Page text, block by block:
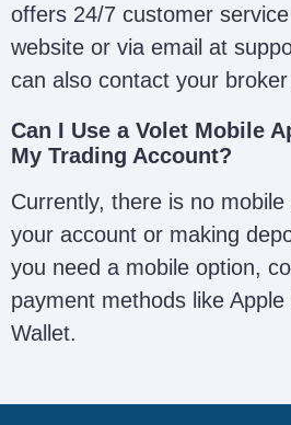
offers 24/7 customer
website or via email at
can also contact your broker
Can I Use a Volet Mobile
My Trading Account?
Currently, there is no
your account or making
you need a mobile option,
payment methods like
Wallet.